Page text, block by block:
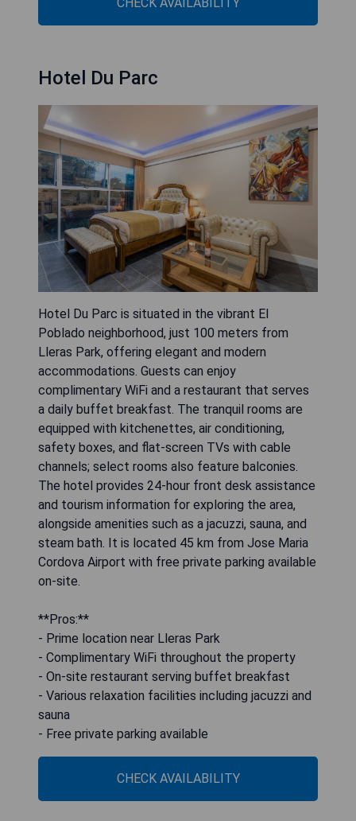
CHECK AVAILABILITY
Hotel Du Parc
Hotel Du Parc is situated in the vibrant El
Poblado neighborhood, just 100 meters from
Lleras Park, offering elegant and modern
accommodations. Guests can enjoy
complimentary WiFi and a restaurant that serves
a daily buffet breakfast. The tranquil rooms are
equipped with kitchenettes, air conditioning,
safety boxes, and flat-screen TVs with cable
channels; select rooms also feature balconies.
The hotel provides 24-hour front desk assistance
and tourism information for exploring the area,
alongside amenities such as a jacuzzi, sauna, and
steam bath. It is located 45 km from Jose Maria
Cordova Airport with free private parking available
on-site.
**Pros:**
- Prime location near Lleras Park
- Complimentary WiFi throughout the property
- On-site restaurant serving buffet breakfast
- Various relaxation facilities including jacuzzi and
sauna
- Free private parking available
CHECK AVAILABILITY